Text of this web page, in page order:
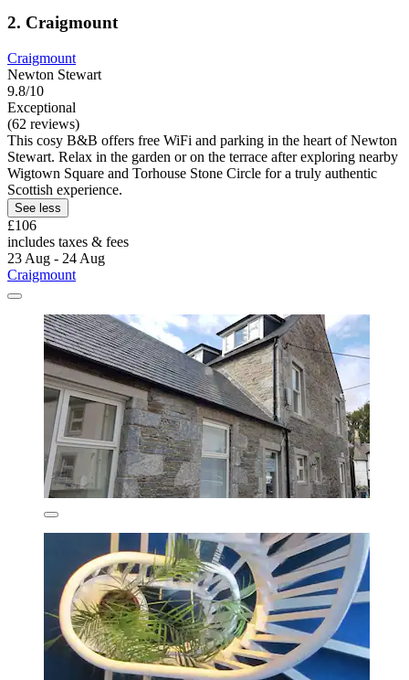
2. Craigmount
Craigmount
Newton Stewart
9.8/10
Exceptional
(62 reviews)
This cosy B&B offers free WiFi and parking in the heart of Newton
Stewart. Relax in the garden or on the terrace after exploring nearby
Wigtown Square and Torhouse Stone Circle for a truly authentic
Scottish experience.
See less
£106
includes taxes & fees
23 Aug - 24 Aug
Craigmount